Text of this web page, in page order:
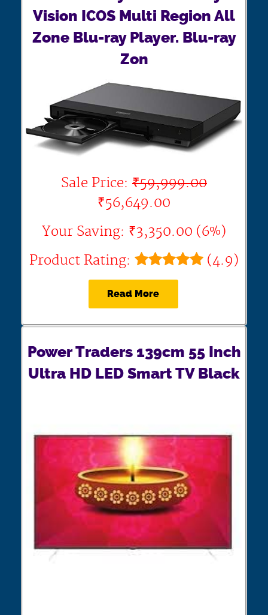
Vision ICOS Multi Region All
Zone Blu-ray Player. Blu-ray
Zon
Sale Price: ₹59,999.00
₹56,649.00
Your Saving: ₹3,350.00 (6%)
Product Rating:
(4.9)
Read More
Power Traders 139cm 55 Inch
Ultra HD LED Smart TV Black